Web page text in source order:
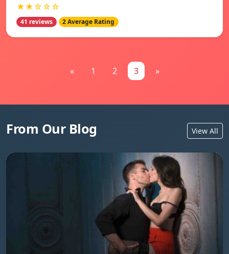
★★☆☆☆
41 reviews 2 Average Rating
« 1 2 3 »
From Our Blog View All